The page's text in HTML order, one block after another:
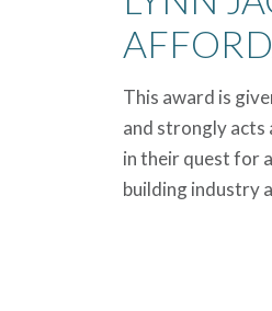
This award is
and strongly acts
in their quest for
building industry